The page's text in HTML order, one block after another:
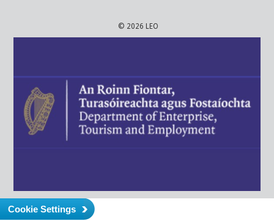
© 2026 LEO
Cookie Settings